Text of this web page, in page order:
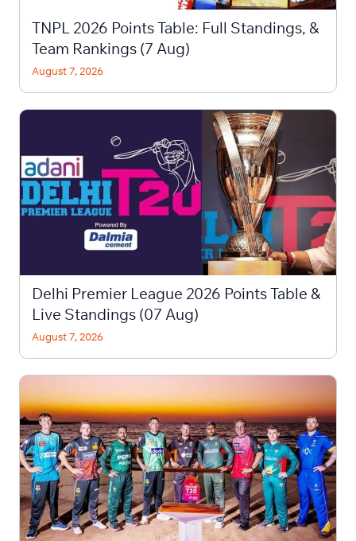
TNPL 2026 Points Table: Full Standings, &
Team Rankings (7 Aug)
August 7, 2026
Delhi Premier League 2026 Points Table &
Live Standings (07 Aug)
August 7, 2026